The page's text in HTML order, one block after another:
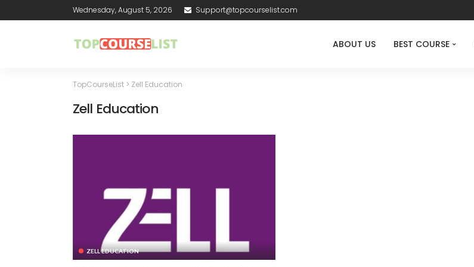
Wednesday, August 5, 2026 Support@topcourselist.com
ABOUT US BEST COURSE
TopCourseList > Zell Education
Zell Education
ZELL EDUCATION